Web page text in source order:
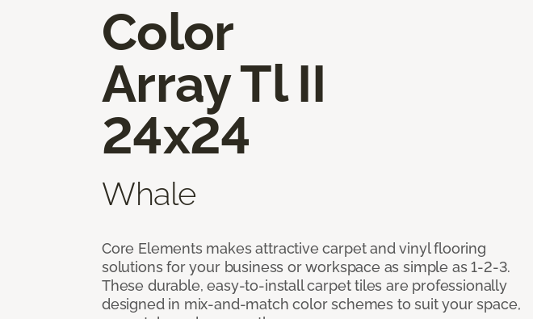
Color
Array Tl II
24x24
Whale
Core Elements makes attractive carpet and vinyl flooring
solutions for your business or workspace as simple as 1-2-3.
These durable, easy-to-install carpet tiles are professionally
designed in mix-and-match color schemes to suit your space,